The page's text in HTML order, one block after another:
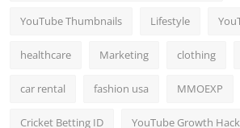
YouTube Thumbnails Lifestyle
healthcare Marketing clothing
car rental fashion usa MMOEXP
Cricket Betting ID YouTube Growth